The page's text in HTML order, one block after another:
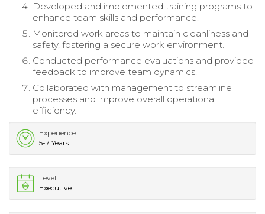
Developed and implemented training programs to
enhance team skills and performance.
Monitored work areas to maintain cleanliness and
safety, fostering a secure work environment.
Conducted performance evaluations and provided
feedback to improve team dynamics.
Collaborated with management to streamline
processes and improve overall operational
efficiency.
Experience
5-7 Years
Level
Executive